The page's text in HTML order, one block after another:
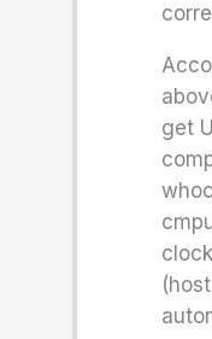
get